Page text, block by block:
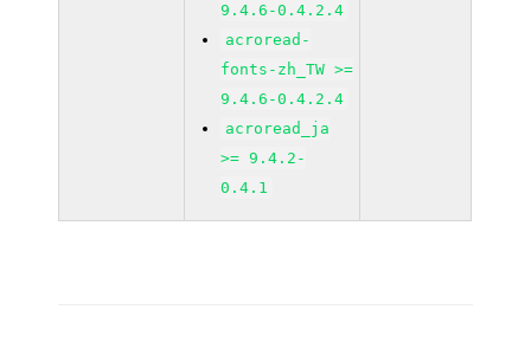
9.4.6-0.4.2.4
acroread-
fonts-zh_TW >=
9.4.6-0.4.2.4
acroread_ja
>= 9.4.2-
0.4.1